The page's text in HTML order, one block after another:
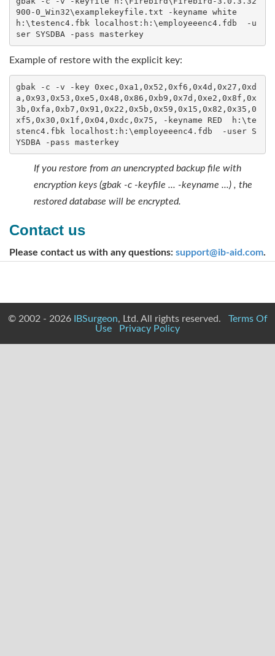
900-0_Win32\examplekeyfile.txt -keyname white
h:\testenc4.fbk localhost:h:\employeeenc4.fdb  -u
ser SYSDBA -pass masterkey
Example of restore with the explicit key:
gbak -c -v -key 0xec,0xa1,0x52,0xf6,0x4d,0x27,0xd
a,0x93,0x53,0xe5,0x48,0x86,0xb9,0x7d,0xe2,0x8f,0x
3b,0xfa,0xb7,0x91,0x22,0x5b,0x59,0x15,0x82,0x35,0
xf5,0x30,0x1f,0x04,0xdc,0x75, -keyname RED  h:\te
stenc4.fbk localhost:h:\employeeenc4.fdb  -user S
YSDBA -pass masterkey
If you restore from an unencrypted backup file with
encryption keys (gbak -c -keyfile ... -keyname ...) , the
restored database will be encrypted.
Contact us
Please contact us with any questions: support@ib-aid.com.
© 2002 - 2026 IBSurgeon, Ltd. All rights reserved. Terms Of
Use
Privacy Policy